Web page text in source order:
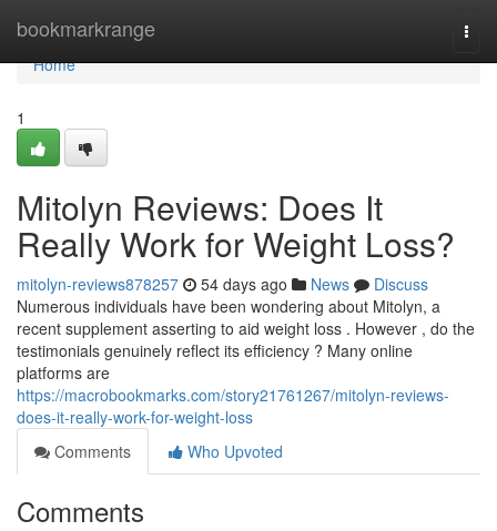
bookmarkrange
Home
Home
1
Mitolyn Reviews: Does It
Really Work for Weight Loss?
mitolyn-reviews878257 54 days ago News
Discuss
Numerous individuals have been wondering about Mitolyn, a
recent supplement asserting to aid weight loss . However , do the
testimonials genuinely reflect its efficiency ? Many online
platforms are
https://macrobookmarks.com/story21761267/mitolyn-reviews-
does-it-really-work-for-weight-loss
Comments
Who Upvoted
Comments